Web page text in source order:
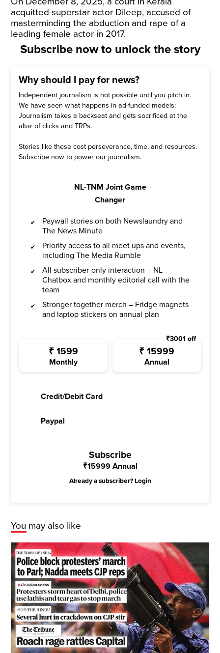
acquitted superstar actor Dileep, accused of
masterminding the abduction and rape of a
leading female actor in 2017.
Subscribe now to unlock the story
Why should I pay for news?
Independent journalism is not possible until you pitch in.
We have seen what happens in ad-funded models:
Journalism takes a backseat and gets sacrificed at the
altar of clicks and TRPs.
Stories like these cost perseverance, time, and resources.
Subscribe now to power our journalism.
NL-TNM Joint Game
Changer
Paywall stories on both Newslaundry and
The News Minute
Priority access to all meet ups and events,
including The Media Rumble
All subscriber-only interaction – NL
Chatbox and monthly editorial call with the
team
Stronger together merch – Fridge magnets
and laptop stickers on annual plan
₹ 1599
Monthly
₹15999
Annual
₹3001 off
Credit/Debit Card
Paypal
Subscribe
₹15999 Annual
Already a subscriber? Login
You may also like